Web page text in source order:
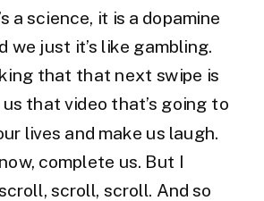
a science, it is a dopamine
we just it’s like gambling.
that that next swipe is
that video that’s going to
lives and make us laugh.
complete us. But I
scroll, scroll. And so